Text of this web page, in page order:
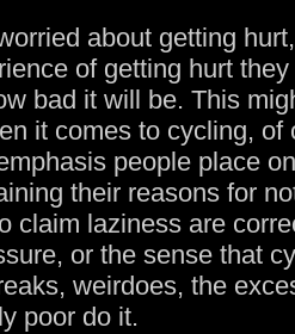
about getting
of getting hurt
bad it will be. This
it comes to cycling, of
people place
their reasons for
claim laziness are
or the sense that
weirdoes, the
poor do it.